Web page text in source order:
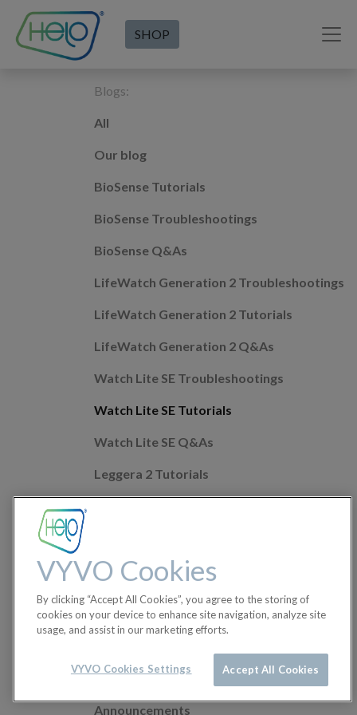
SHOP
Blogs:
All
Our blog
BioSense Tutorials
BioSense Troubleshootings
BioSense Q&As
LifeWatch Generation 2 Troubleshootings
LifeWatch Generation 2 Tutorials
LifeWatch Generation 2 Q&As
Watch Lite SE Troubleshootings
Watch Lite SE Tutorials
Watch Lite SE Q&As
Leggera 2 Tutorials
Mobile app Q&As
Health Features
Helo Wellness+
Orders
Announcements
VYVO Cookies
By clicking “Accept All Cookies”, you agree to the storing of
cookies on your device to enhance site navigation, analyze site
usage, and assist in our marketing efforts.
Accept All Cookies
VYVO Cookies Settings